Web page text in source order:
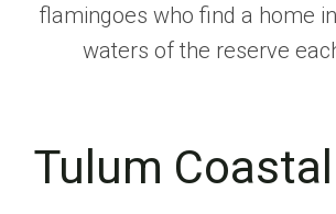
flamingoes who find a home
waters of the reserve
Tulum